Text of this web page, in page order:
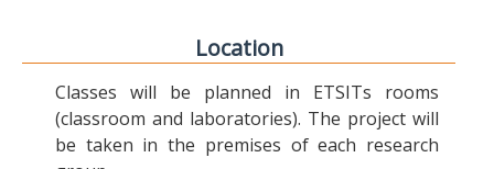
Location
Classes will be planned in ETSITs rooms
(classroom and laboratories). The project will
be taken in the premises of each research